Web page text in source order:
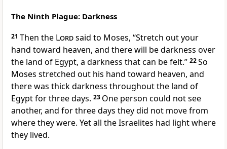
The Ninth Plague: Darkness
21 Then the Lordsaid to Moses, “Stretch out your
hand toward heaven, and there will be darkness over
the land of Egypt, a darkness that can be felt.” 22So
Moses stretched out his hand toward heaven, and
there was thick darkness throughout the land of
Egypt for three days. 23 One person could not see
another, and for three days they did not move from
where they were. Yet all the Israelites had light where
they lived.